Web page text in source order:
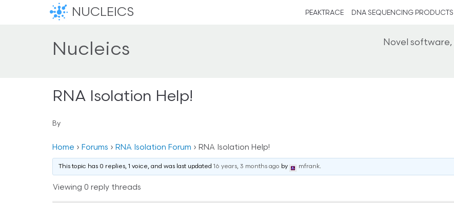
NUCLEICS PEAKTRACE DNA SEQUENCING PRODUCTS
Nucleics Novel software,
RNA Isolation Help!
By
Home › Forums › RNA Isolation Forum › RNA Isolation Help!
This topic has 0 replies, 1 voice, and was last updated 16 years, 3 months ago by mfrank.
Viewing 0 reply threads